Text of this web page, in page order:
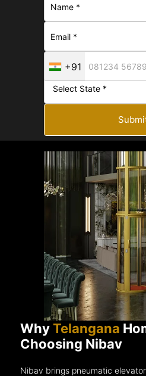
+91
WhyTelangana
Choosing Nibav
Nibav brings pneumatic